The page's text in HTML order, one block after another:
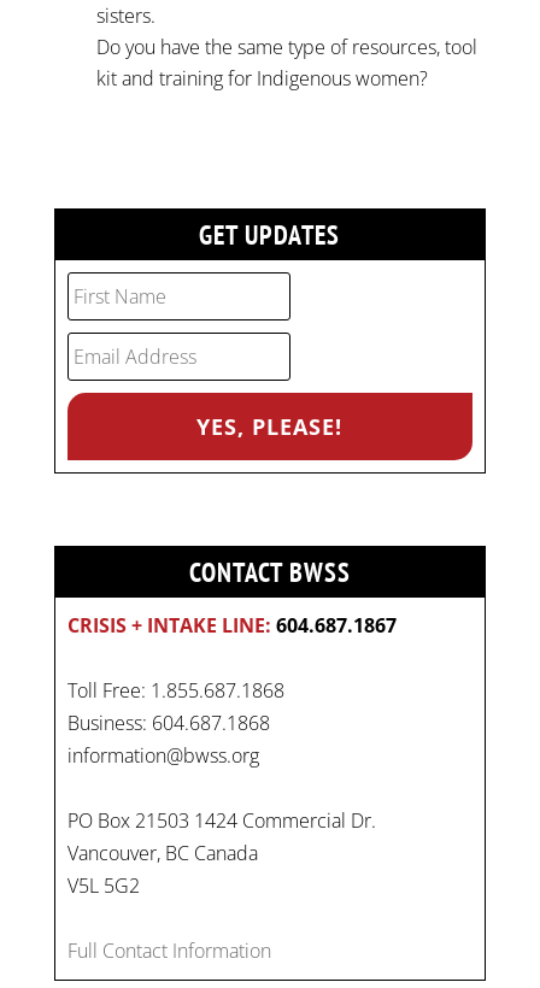
sisters.
Do you have the same type of resources, tool
kit and training for Indigenous women?
GET UPDATES
CONTACT BWSS
CRISIS + INTAKE LINE: 604.687.1867
Toll Free: 1.855.687.1868
Business: 604.687.1868
information@bwss.org
PO Box 21503 1424 Commercial Dr.
Vancouver, BC Canada
V5L 5G2
Full Contact Information